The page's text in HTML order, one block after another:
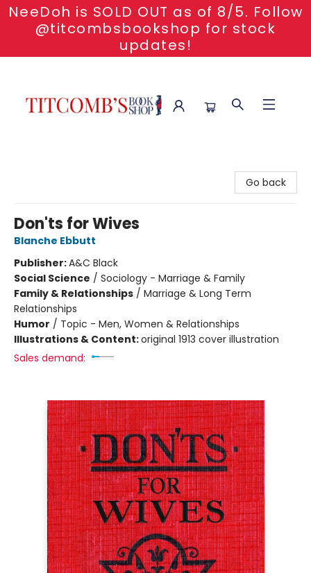
NeeDoh is SOLD OUT as of 8/5. Follow
@titcombsbookshop for stock
updates!
Go back
Don'ts for Wives
Blanche Ebbutt
Publisher:A&C Black
Social Science / Sociology - Marriage & Family
Family & Relationships / Marriage & Long Term
Relationships
Humor / Topic - Men, Women & Relationships
Illustrations & Content:original 1913 cover illustration
Sales demand: